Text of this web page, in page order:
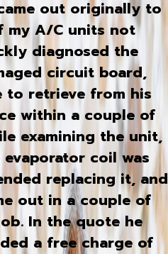
out originally to
my A/C units not
diagnosed the
circuit board,
to retrieve from his
within a couple of
examining the unit,
coil was
replacing it, and
out in a couple of
In the quote he
a free charge of